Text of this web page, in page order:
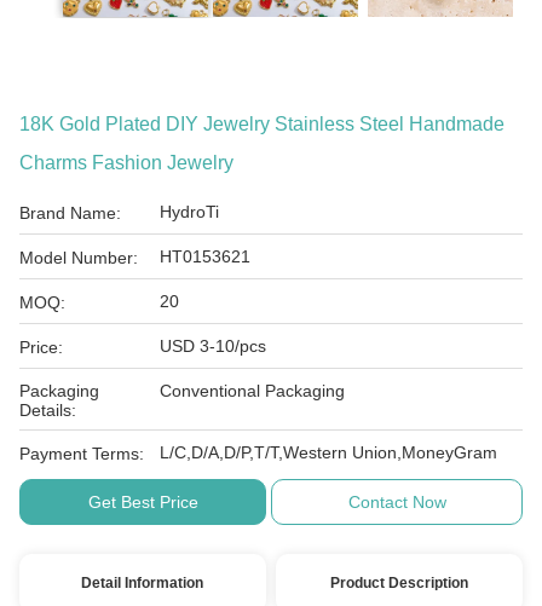
18K Gold Plated DIY Jewelry Stainless Steel Handmade
Charms Fashion Jewelry
Brand Name: HydroTi
Model Number: HT0153621
MOQ: 20
Price: USD 3-10/pcs
Packaging
Details:
Conventional Packaging
Payment Terms: L/C,D/A,D/P,T/T,Western Union,MoneyGram
Get Best Price Contact Now
Detail Information Product Description